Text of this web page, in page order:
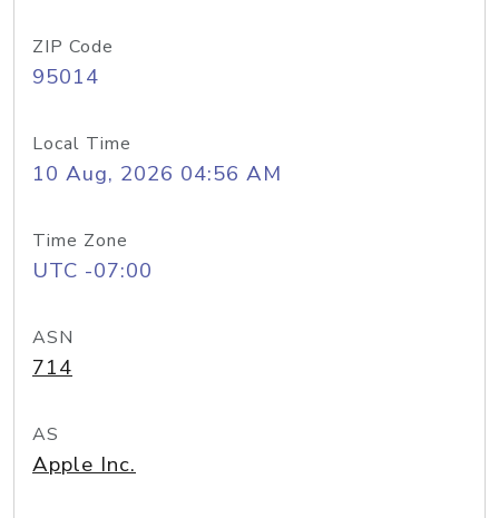
ZIP Code
95014
Local Time
10 Aug, 2026 04:56 AM
Time Zone
UTC -07:00
ASN
714
AS
Apple Inc.